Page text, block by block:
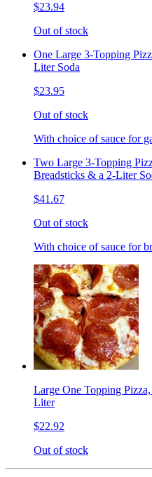
$23.94
Out of stock
One Large 3-Topping
Liter Soda
$23.95
Out of stock
With choice of sauce for
Two Large 3-Topping
Breadsticks & a 2-Liter
$41.67
Out of stock
With choice of sauce for
Large One Topping
Liter
$22.92
Out of stock